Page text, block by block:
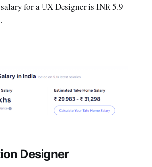
for a UX Designer is INR 5.9
Designer